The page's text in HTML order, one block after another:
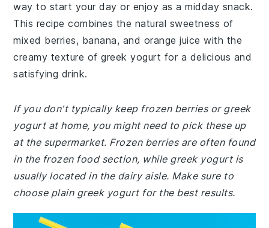
way to start your day or enjoy as a midday snack.
This recipe combines the natural sweetness of
mixed berries, banana, and orange juice with the
creamy texture of greek yogurt for a delicious and
satisfying drink.
If you don't typically keep frozen berries or greek
yogurt at home, you might need to pick these up
at the supermarket. Frozen berries are often found
in the frozen food section, while greek yogurt is
usually located in the dairy aisle. Make sure to
choose plain greek yogurt for the best results.